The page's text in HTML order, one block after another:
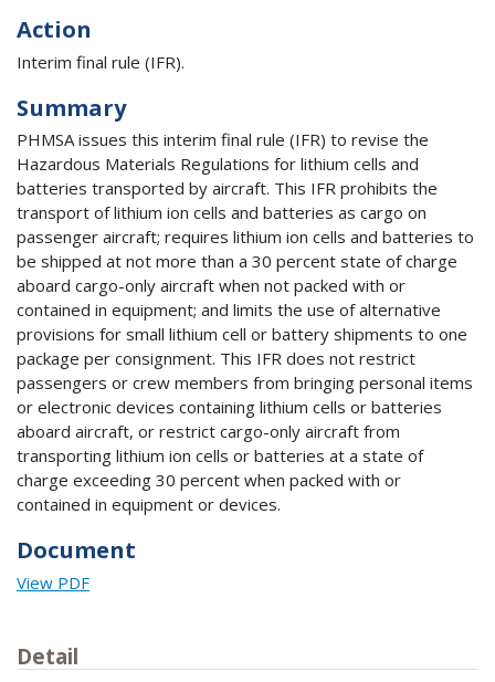
Action
Interim final rule (IFR).
Summary
PHMSA issues this interim final rule (IFR) to revise the
Hazardous Materials Regulations for lithium cells and
batteries transported by aircraft. This IFR prohibits the
transport of lithium ion cells and batteries as cargo on
passenger aircraft; requires lithium ion cells and batteries to
be shipped at not more than a 30 percent state of charge
aboard cargo-only aircraft when not packed with or
contained in equipment; and limits the use of alternative
provisions for small lithium cell or battery shipments to one
package per consignment. This IFR does not restrict
passengers or crew members from bringing personal items
or electronic devices containing lithium cells or batteries
aboard aircraft, or restrict cargo-only aircraft from
transporting lithium ion cells or batteries at a state of
charge exceeding 30 percent when packed with or
contained in equipment or devices.
Document
View PDF
Detail